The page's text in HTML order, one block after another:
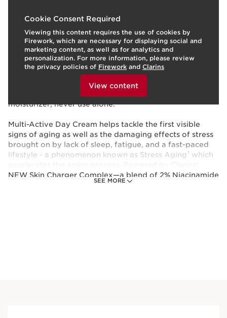
Cookie Consent Required
Viewing this content requires the use of cookies by
Firework, which are necessary for displaying social and
marketing content, as well as for analytics and
personalization. For more information, please review
the privacy policies of Firework and Clarins
To view this content, please provide your consent by
View content
What it is
SEE MORE
Easy-to-apply self tanning drops for the face—
formulated with 99% ingredients of natural origin—that
delivers an even, long-lasting tan. A concentrated
formula that builds in intensity with every drop, so you
control the glow—from sun-touched to deep bronze.
Just 2-3 tanning drops mixed with any face moisturizer,
and you’re golden! Fragrance-free. Must be mixed with
moisturizer; never use alone.
Multi-Active Day Cream helps tackle the first visible
signs of aging as well as the damaging effects of stress
brought on by lack of sleep, fatigue, and a fast-paced
lifestyle - a phenomenon known as Stress Aging¹ which
NEW Skin Charger Complex—a blend of 2% Niacinamide
and our exclusive new Organic Sea Holly bio-extract*—